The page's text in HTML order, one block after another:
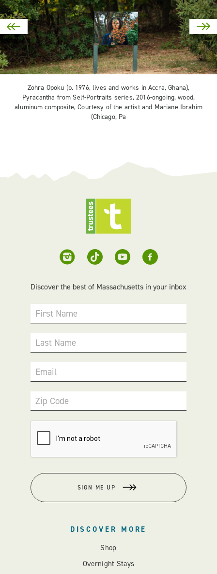
Zohra Opoku (b. 1976, lives and works in Accra, Ghana),
Pyracantha from Self-Portraits series, 2016-ongoing, wood,
aluminum composite, Courtesy of the artist and Mariane Ibrahim
(Chicago, Pa
Discover the best of Massachusetts in your inbox
First Name
Last Name
Email
Zip Code
SIGN ME UP
DISCOVER MORE
Shop
Overnight Stays